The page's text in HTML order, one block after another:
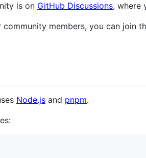
is on GitHub Discussions, where
members, you can join
Node.js and pnpm.